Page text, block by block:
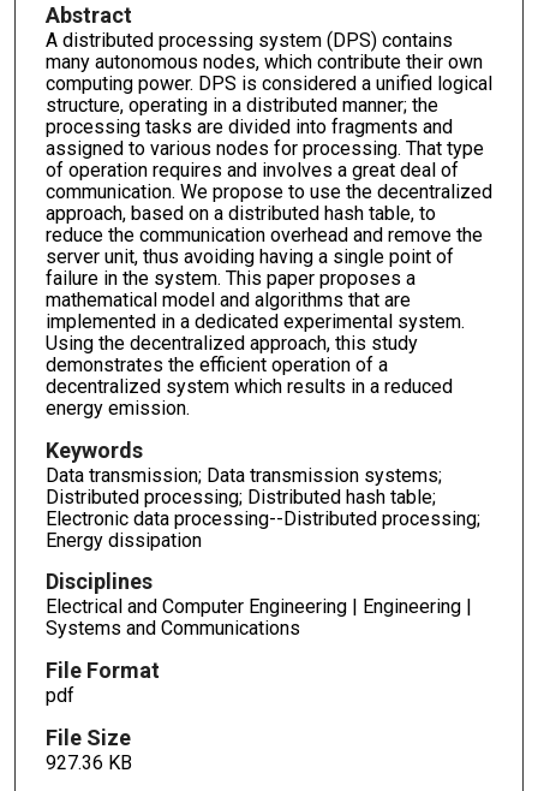
Abstract
A distributed processing system (DPS) contains
many autonomous nodes, which contribute their own
computing power. DPS is considered a unified logical
structure, operating in a distributed manner; the
processing tasks are divided into fragments and
assigned to various nodes for processing. That type
of operation requires and involves a great deal of
communication. We propose to use the decentralized
approach, based on a distributed hash table, to
reduce the communication overhead and remove the
server unit, thus avoiding having a single point of
failure in the system. This paper proposes a
mathematical model and algorithms that are
implemented in a dedicated experimental system.
Using the decentralized approach, this study
demonstrates the efficient operation of a
decentralized system which results in a reduced
energy emission.
Keywords
Data transmission; Data transmission systems;
Distributed processing; Distributed hash table;
Electronic data processing--Distributed processing;
Energy dissipation
Disciplines
Electrical and Computer Engineering | Engineering |
Systems and Communications
File Format
pdf
File Size
927.36 KB